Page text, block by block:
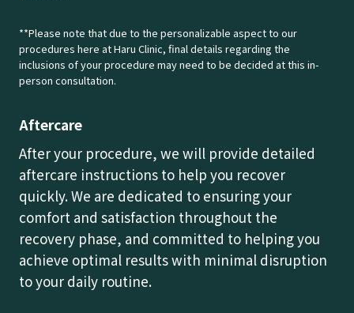
**Please note that due to the personalizable aspect to our
procedures here at Haru Clinic, final details regarding the
inclusions of your procedure may need to be decided at this in-
person consultation.
Aftercare
After your procedure, we will provide detailed
aftercare instructions to help you recover
quickly. We are dedicated to ensuring your
comfort and satisfaction throughout the
recovery phase, and committed to helping you
achieve optimal results with minimal disruption
to your daily routine.